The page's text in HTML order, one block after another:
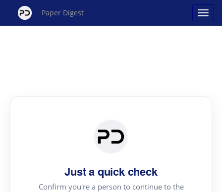
Paper Digest
Just a quick check
Confirm you're a person to continue to the